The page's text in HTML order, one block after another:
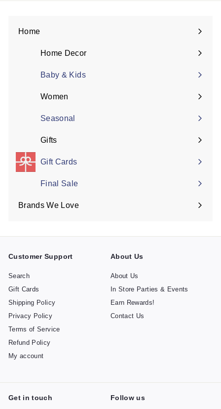
Home
Expand
submenuHome Decor
Expand
submenuBaby & Kids
Women
Expand
submenuSeasonal
Gifts
Expand
submenuGift Cards
Final Sale
Brands We Love
Expand
Customer Support
Search
Gift Cards
Shipping Policy
Privacy Policy
Terms of Service
Refund Policy
My account
About Us
About Us
In Store Parties & Events
Earn Rewards!
Contact Us
Get in touch Follow us